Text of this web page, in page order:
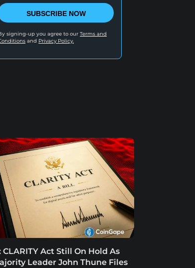
SUBSCRIBE NOW
signing-up you agree to our Terms and
and Privacy Policy.
Act Still On Hold As
Leader John Thune Files